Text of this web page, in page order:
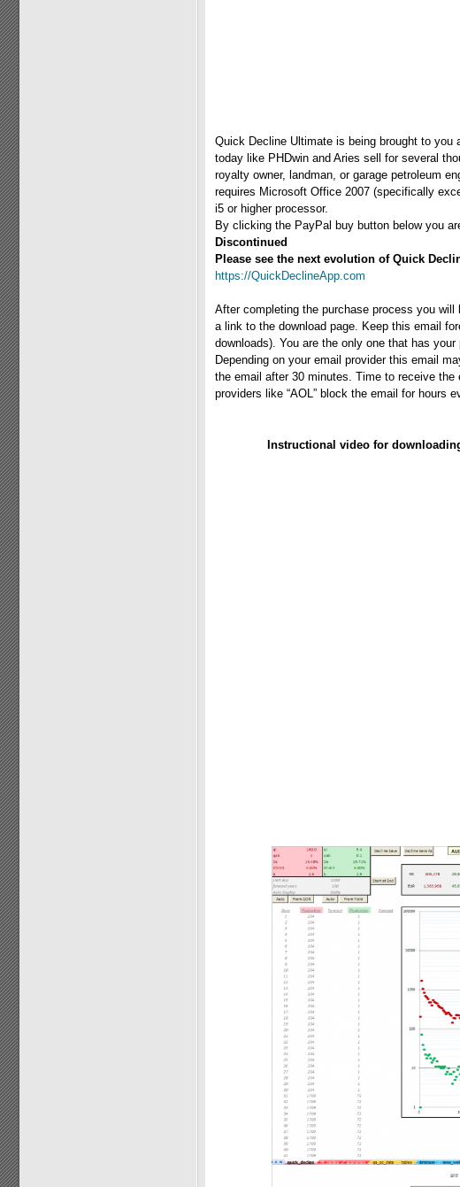
Quick Decline Ultimate is being brought to
today like PHDwin and Aries sell for several
royalty owner, landman, or garage petroleum
requires Microsoft Office 2007 (specifically
i5 or higher processor.
By clicking the PayPal buy button below you
Discontinued
Please see the next evolution of Quick
https://QuickDeclineApp.com
After completing the purchase process you
a link to the download page. Keep this email
downloads). You are the only one that has
Depending on your email provider this email
the email after 30 minutes. Time to receive
providers like “AOL” block the email for hours
Instructional video for